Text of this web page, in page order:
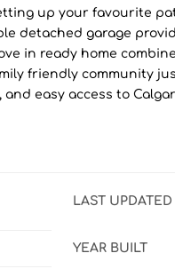
up your favourite
detached garage
in ready home
friendly community
easy access to
LAST UPDATED
YEAR BUILT